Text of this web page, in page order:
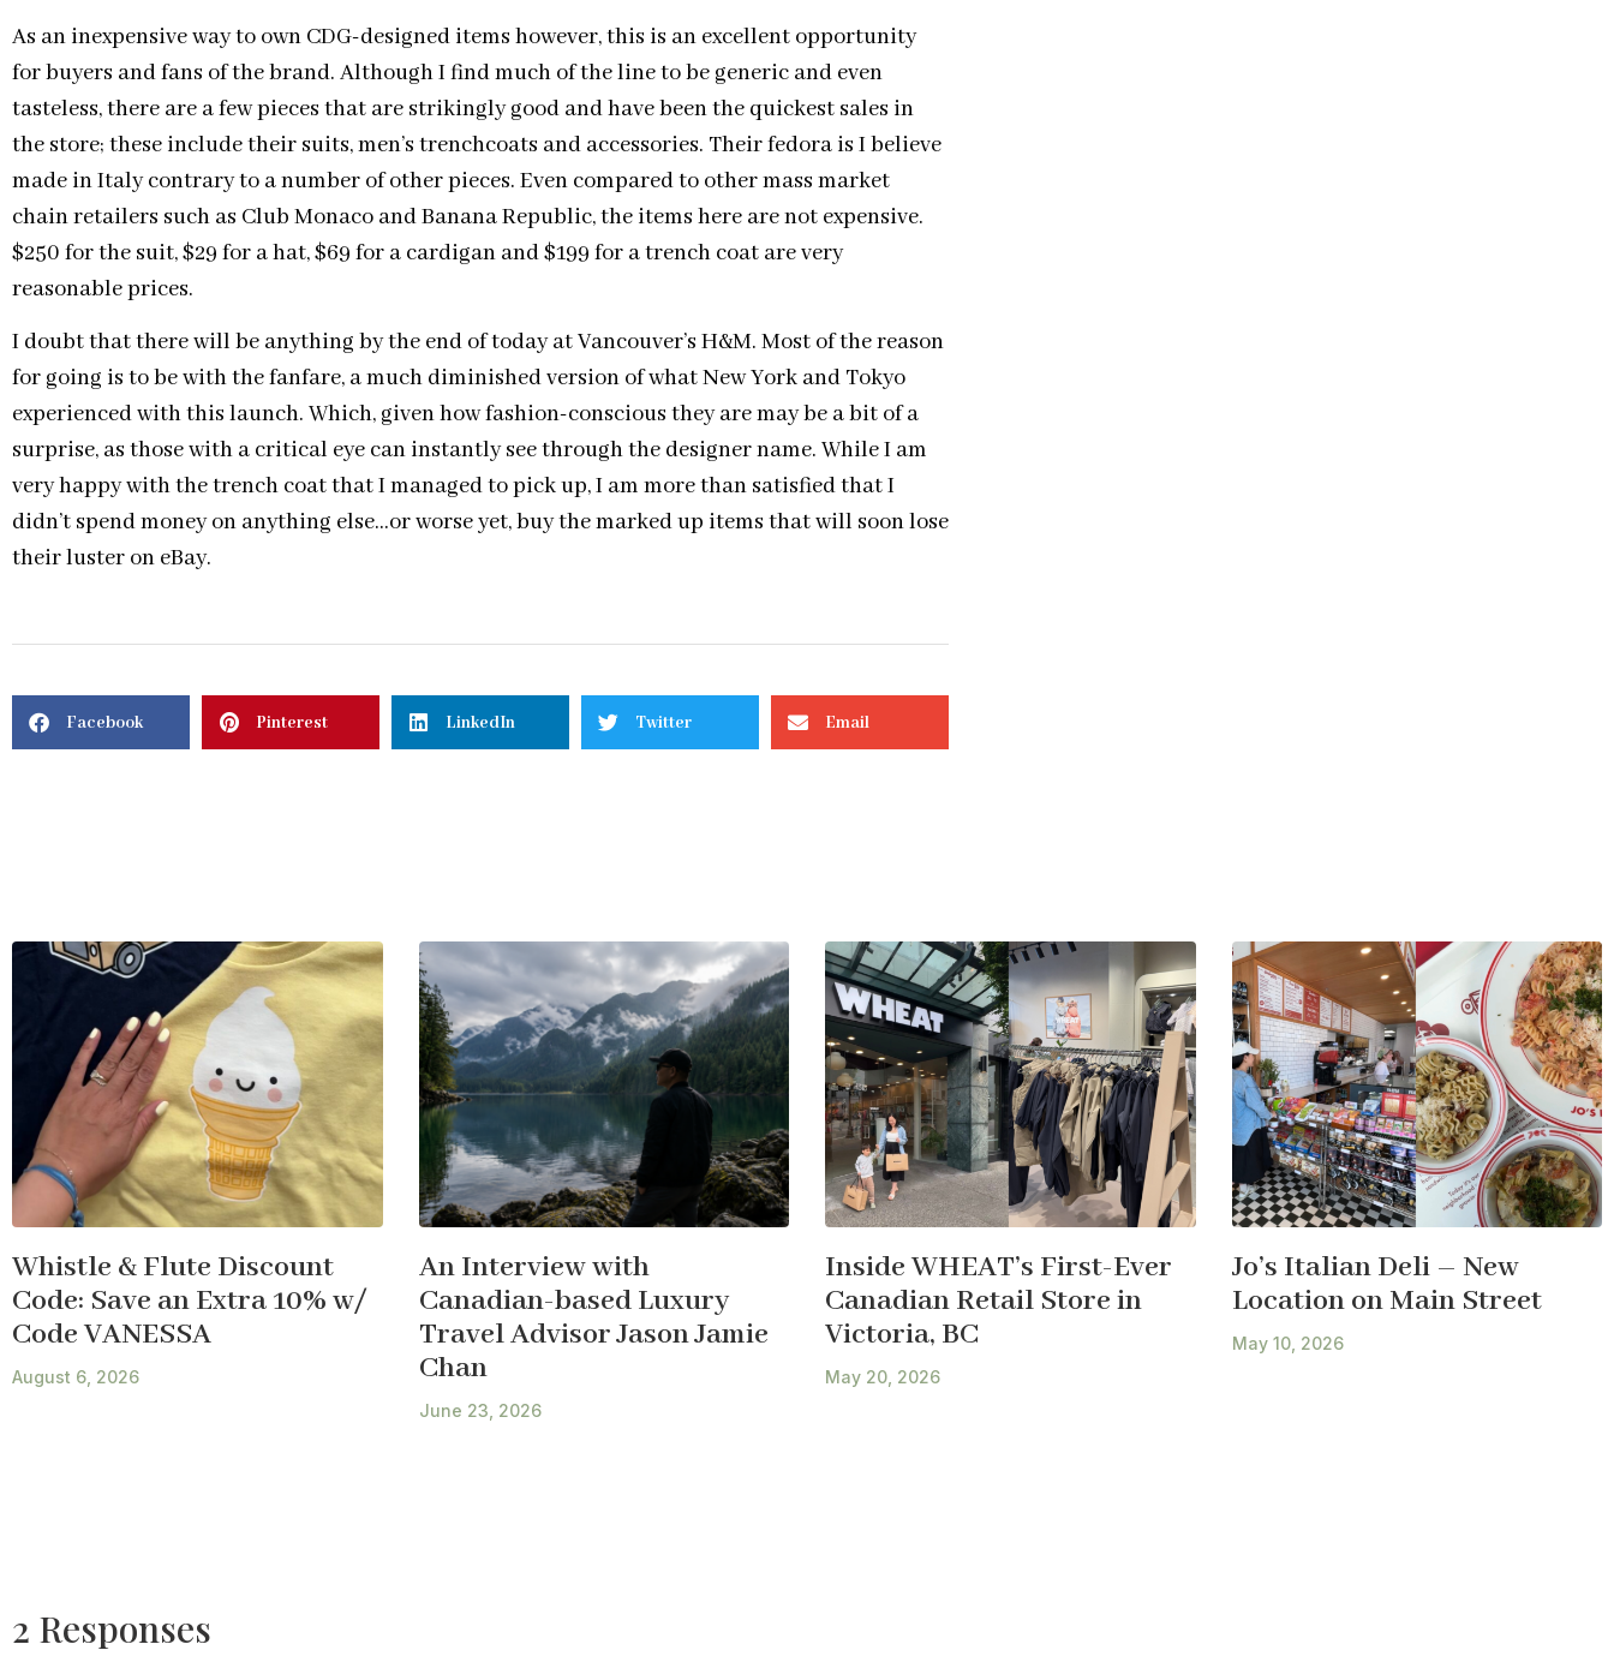
As an inexpensive way to own CDG-designed items however, this is an excellent opportunity
for buyers and fans of the brand. Although I find much of the line to be generic and even
tasteless, there are a few pieces that are strikingly good and have been the quickest sales in
the store; these include their suits, men’s trenchcoats and accessories. Their fedora is I believe
made in Italy contrary to a number of other pieces. Even compared to other mass market
chain retailers such as Club Monaco and Banana Republic, the items here are not expensive.
$250 for the suit, $29 for a hat, $69 for a cardigan and $199 for a trench coat are very
reasonable prices.
I doubt that there will be anything by the end of today at Vancouver’s H&M. Most of the reason
for going is to be with the fanfare, a much diminished version of what New York and Tokyo
experienced with this launch. Which, given how fashion-conscious they are may be a bit of a
surprise, as those with a critical eye can instantly see through the designer name. While I am
very happy with the trench coat that I managed to pick up, I am more than satisfied that I
didn’t spend money on anything else…or worse yet, buy the marked up items that will soon lose
their luster on eBay.
Facebook Pinterest LinkedIn Twitter Email
Whistle & Flute Discount
Code: Save an Extra 10% w/
Code VANESSA
August 6, 2026
An Interview with
Canadian-based Luxury
Travel Advisor Jason Jamie
Chan
June 23, 2026
Inside WHEAT’s First-Ever
Canadian Retail Store in
Victoria, BC
May 20, 2026
Jo’s Italian Deli – New
Location on Main Street
May 10, 2026
2 Responses